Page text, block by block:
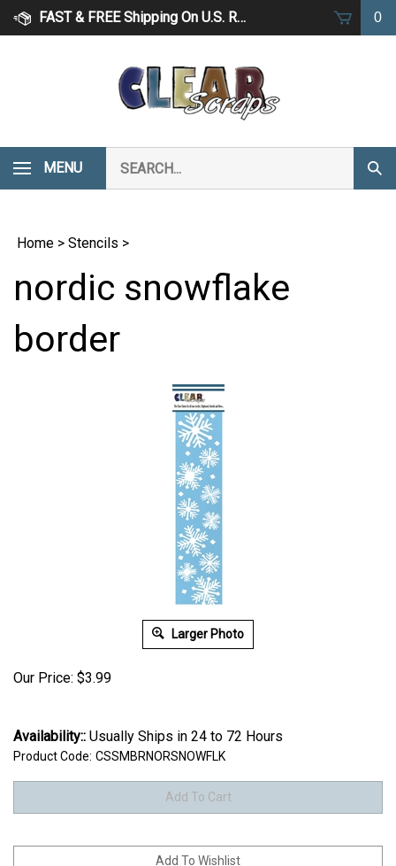
Skip
FAST & FREE Shipping On U.S. Retail Orders Over $75 0
MENU
our
store.
Home > Stencils >
nordic snowflake
border
Larger Photo
Our Price: $3.99
Availability:: Usually Ships in 24 to 72 Hours
Product Code: CSSMBRNORSNOWFLK